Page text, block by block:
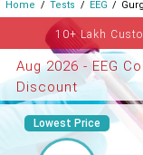
Home Tests EEG
10+ Lakh
Aug 2026 - EEG
Discount
Lowest Price